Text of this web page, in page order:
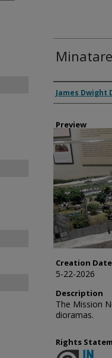
Creator
James Dwight
Preview
Creation Date
5-22-2026
Description
The Mission
dioramas.
Rights